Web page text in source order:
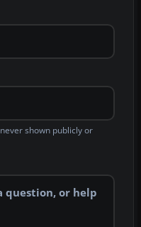
shown publicly or